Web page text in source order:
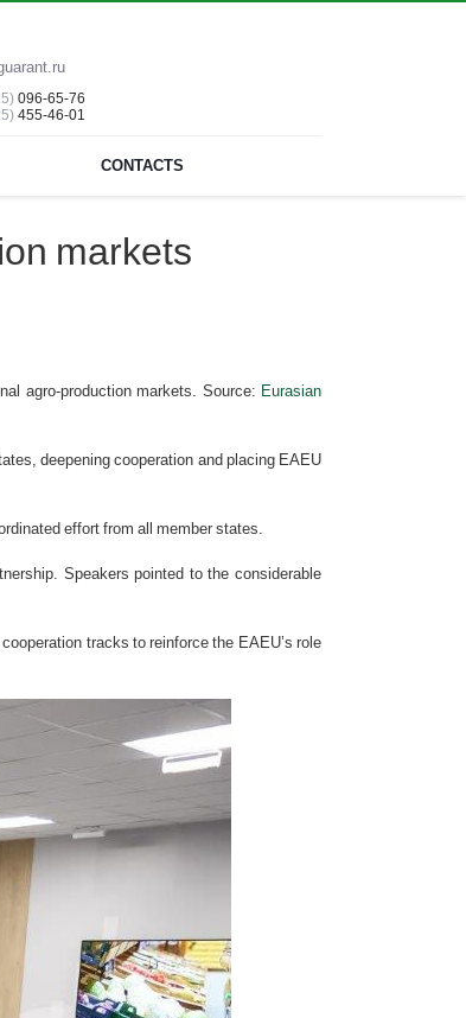
096-65-76
455-46-01
CONTACTS
markets
agro-production markets. Source: Eurasian
deepening cooperation and placing EAEU
effort from all member states.
Speakers pointed to the considerable
tracks to reinforce the EAEU’s role